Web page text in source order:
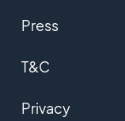
Press
T&C
Privacy